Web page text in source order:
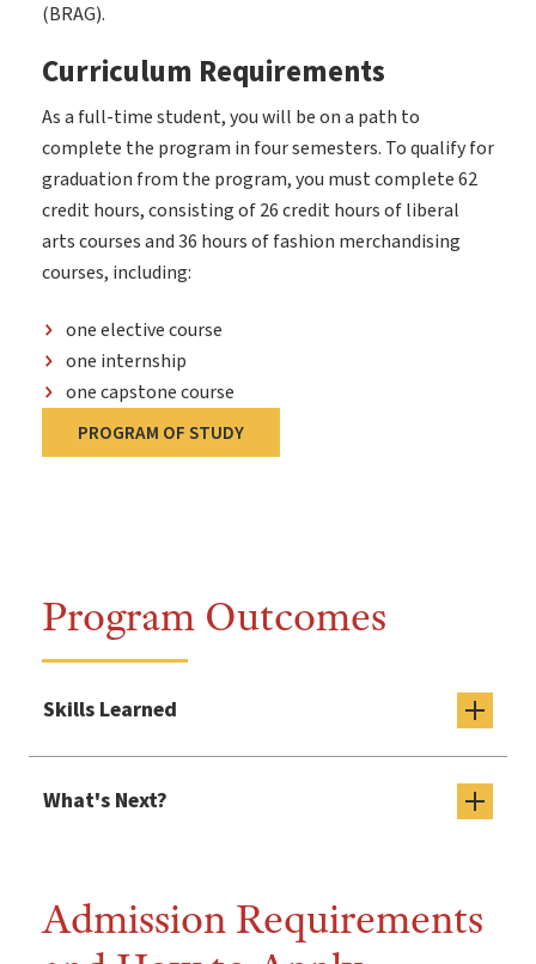
(BRAG).
Curriculum Requirements
As a full-time student, you will be on a path to
complete the program in four semesters. To qualify for
graduation from the program, you must complete 62
credit hours, consisting of 26 credit hours of liberal
arts courses and 36 hours of fashion merchandising
courses, including:
one elective course
one internship
one capstone course
PROGRAM OF STUDY
Program Outcomes
Skills Learned
What's Next?
Admission Requirements